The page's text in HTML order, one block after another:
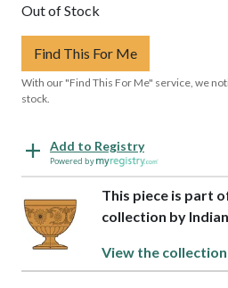
Out of Stock
Find This For Me
With our "Find This For Me" service, we
stock.
Add to Registry
Powered by
This piece is part
collection by
View the collection